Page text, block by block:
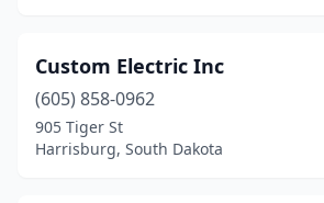
Bushnell(1)
Canton(1)
Custom Electric Inc
(605) 858-0962
905 Tiger St
Harrisburg, South Dakota